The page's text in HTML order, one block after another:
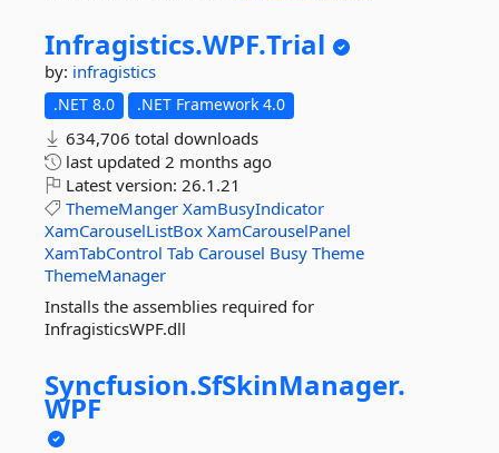
Infragistics.WPF.Trial
by: infragistics
.NET 8.0 .NET Framework 4.0
634,706 total downloads
last updated 2 months ago
Latest version: 26.1.21
ThemeManger XamBusyIndicator
XamCarouselListBox XamCarouselPanel
XamTabControl Tab Carousel Busy Theme
ThemeManager
Installs the assemblies required for
InfragisticsWPF.dll
Syncfusion.SfSkinManager.
WPF